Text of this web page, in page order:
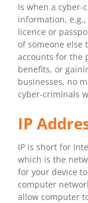
Is when a cyber-
information,
licence or
of someone else
accounts for the
benefits, or
businesses, no
cyber-criminals
IP
IP is short for
which is the
for your device
computer
allow computer